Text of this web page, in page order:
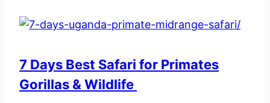
7 Days Best Safari for Primates
Gorillas & Wildlife